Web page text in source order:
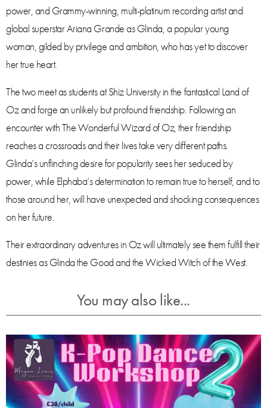
power, and Grammy-winning, multi-platinum recording artist and
global superstar Ariana Grande as Glinda, a popular young
woman, gilded by privilege and ambition, who has yet to discover
her true heart.
The two meet as students at Shiz University in the fantastical Land of
Oz and forge an unlikely but profound friendship. Following an
encounter with The Wonderful Wizard of Oz, their friendship
reaches a crossroads and their lives take very different paths.
Glinda’s unflinching desire for popularity sees her seduced by
power, while Elphaba’s determination to remain true to herself, and to
those around her, will have unexpected and shocking consequences
on her future.
Their extraordinary adventures in Oz will ultimately see them fulfill their
destinies as Glinda the Good and the Wicked Witch of the West.
You may also like...